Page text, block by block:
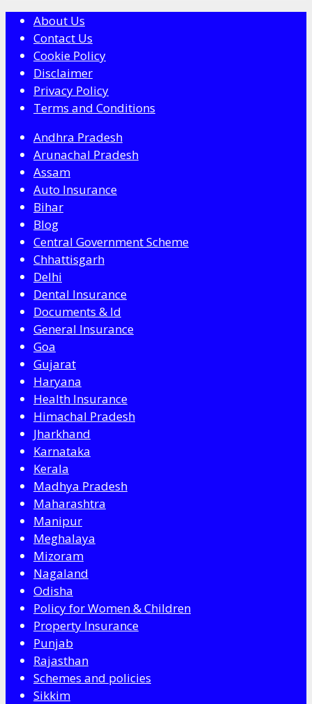
About Us
Contact Us
Cookie Policy
Disclaimer
Privacy Policy
Terms and Conditions
Andhra Pradesh
Arunachal Pradesh
Assam
Auto Insurance
Bihar
Blog
Central Government Scheme
Chhattisgarh
Delhi
Dental Insurance
Documents & Id
General Insurance
Goa
Gujarat
Haryana
Health Insurance
Himachal Pradesh
Jharkhand
Karnataka
Kerala
Madhya Pradesh
Maharashtra
Manipur
Meghalaya
Mizoram
Nagaland
Odisha
Policy for Women & Children
Property Insurance
Punjab
Rajasthan
Schemes and policies
Sikkim